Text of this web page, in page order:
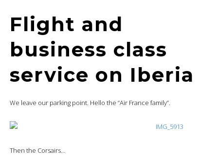
Flight and
business class
service on Iberia
We leave our parking point. Hello the “Air France family”.
Then the Corsairs…